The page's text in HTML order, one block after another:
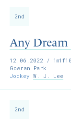
2nd
Any
12.06.2022 /
Gowran Park
Jockey W. J. Lee
2nd